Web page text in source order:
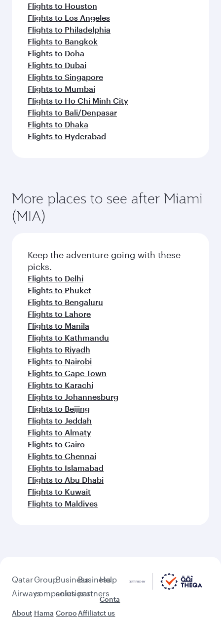
Flights to Houston
Flights to Los Angeles
Flights to Philadelphia
Flights to Bangkok
Flights to Doha
Flights to Dubai
Flights to Singapore
Flights to Mumbai
Flights to Ho Chi Minh City
Flights to Bali/Denpasar
Flights to Dhaka
Flights to Hyderabad
More places to see after Miami
(MIA)
Keep the adventure going with these
picks.
Flights to Delhi
Flights to Phuket
Flights to Bengaluru
Flights to Lahore
Flights to Manila
Flights to Kathmandu
Flights to Riyadh
Flights to Nairobi
Flights to Cape Town
Flights to Karachi
Flights to Johannesburg
Flights to Beijing
Flights to Jeddah
Flights to Almaty
Flights to Cairo
Flights to Chennai
Flights to Islamabad
Flights to Abu Dhabi
Flights to Kuwait
Flights to Maldives
Qatar
Airways
About
Group
companies
Hama
Business
solutions
Corpo
Business
partners
Affiliat
Help
Conta
ct us